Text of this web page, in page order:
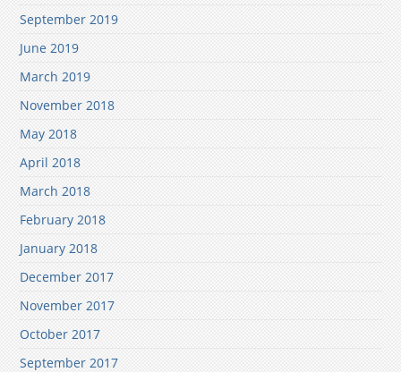
September 2019
June 2019
March 2019
November 2018
May 2018
April 2018
March 2018
February 2018
January 2018
December 2017
November 2017
October 2017
September 2017